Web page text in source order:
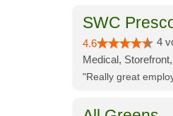
SWC
4.6 4
Medical,
"Really great